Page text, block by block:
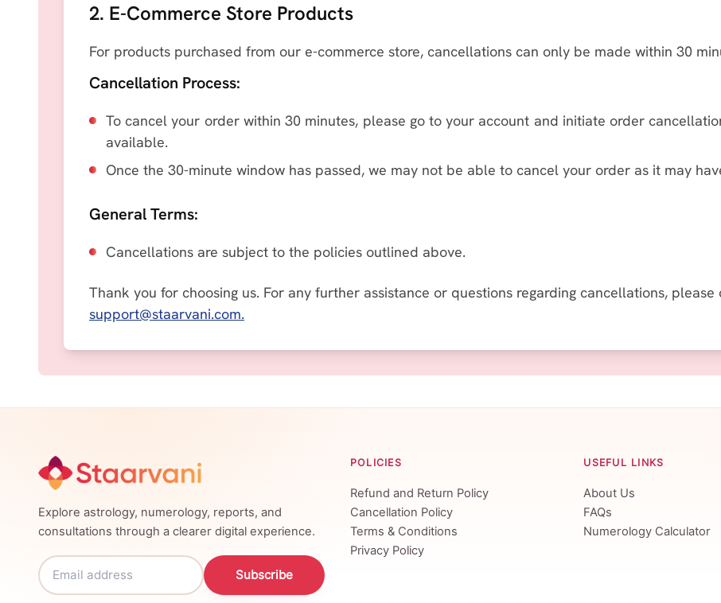
2. E-Commerce Store Products
For products purchased from our e-commerce store, cancellations can only be made within 30
Cancellation Process:
To cancel your order within 30 minutes, please go to your account and initiate order
available.
Once the 30-minute window has passed, we may not be able to cancel your order as it may
General Terms:
Cancellations are subject to the policies outlined above.
Thank you for choosing us. For any further assistance or questions regarding cancellations,
support@staarvani.com.
Explore astrology, numerology, reports, and
consultations through a clearer digital experience.
Subscribe
POLICIES
Refund and Return Policy
Cancellation Policy
Terms & Conditions
Privacy Policy
USEFUL LINKS
About Us
FAQs
Numerology Calculator